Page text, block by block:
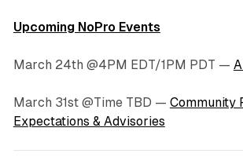
Upcoming NoPro Events
March 24th @4PM EDT/1PM PDT —
March 31st @Time TBD — Community
Expectations & Advisories